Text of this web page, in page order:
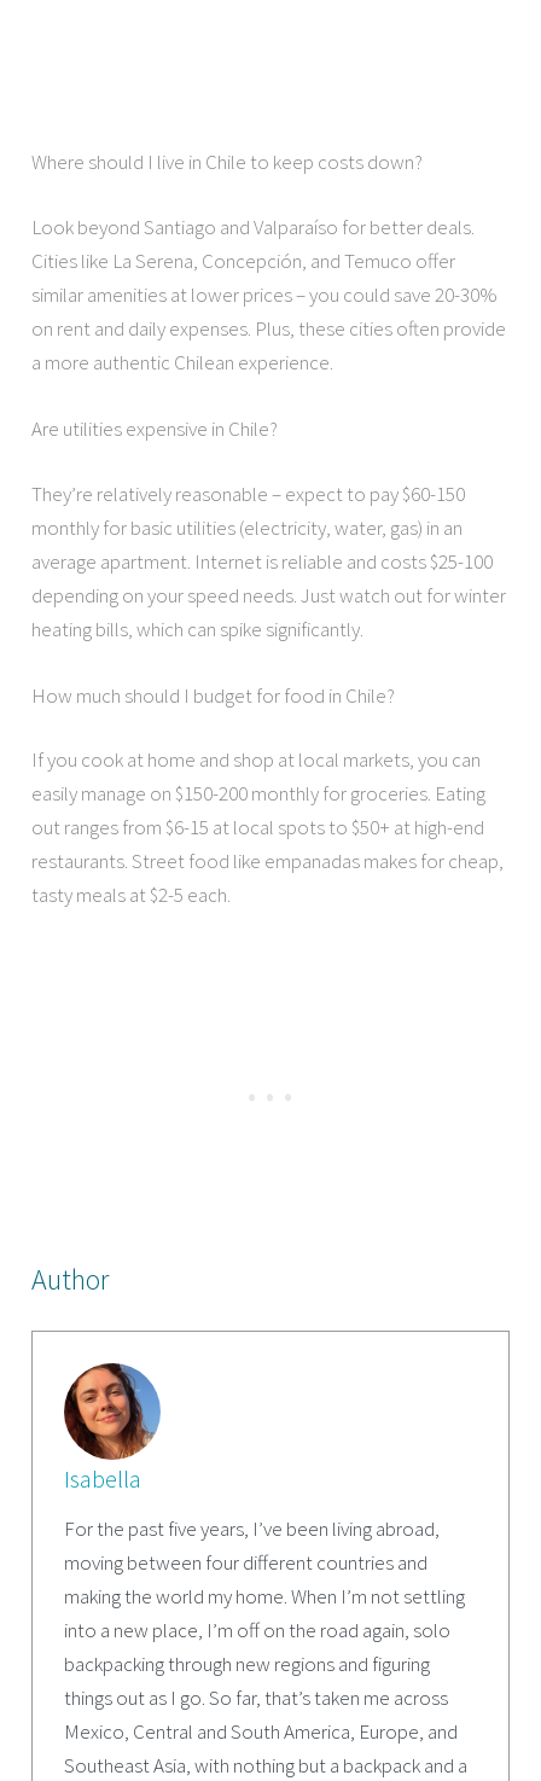
Where should I live in Chile to keep costs down?
Look beyond Santiago and Valparaíso for better deals.
Cities like La Serena, Concepción, and Temuco offer
similar amenities at lower prices – you could save 20-30%
on rent and daily expenses. Plus, these cities often provide
a more authentic Chilean experience.
Are utilities expensive in Chile?
They’re relatively reasonable – expect to pay $60-150
monthly for basic utilities (electricity, water, gas) in an
average apartment. Internet is reliable and costs $25-100
depending on your speed needs. Just watch out for winter
heating bills, which can spike significantly.
How much should I budget for food in Chile?
If you cook at home and shop at local markets, you can
easily manage on $150-200 monthly for groceries. Eating
out ranges from $6-15 at local spots to $50+ at high-end
restaurants. Street food like empanadas makes for cheap,
tasty meals at $2-5 each.
Author
Isabella
For the past five years, I’ve been living abroad,
moving between four different countries and
making the world my home. When I’m not settling
into a new place, I’m off on the road again, solo
backpacking through new regions and figuring
things out as I go. So far, that’s taken me across
Mexico, Central and South America, Europe, and
Southeast Asia, with nothing but a backpack and a